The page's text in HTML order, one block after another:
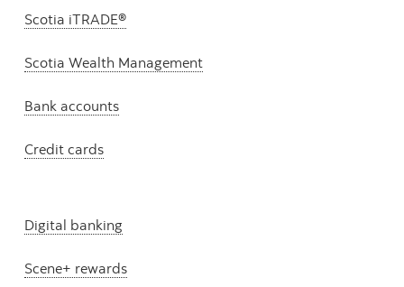
Scotia iTRADE®
Scotia Wealth Management
Bank accounts
Credit cards
Digital banking
Scene+ rewards